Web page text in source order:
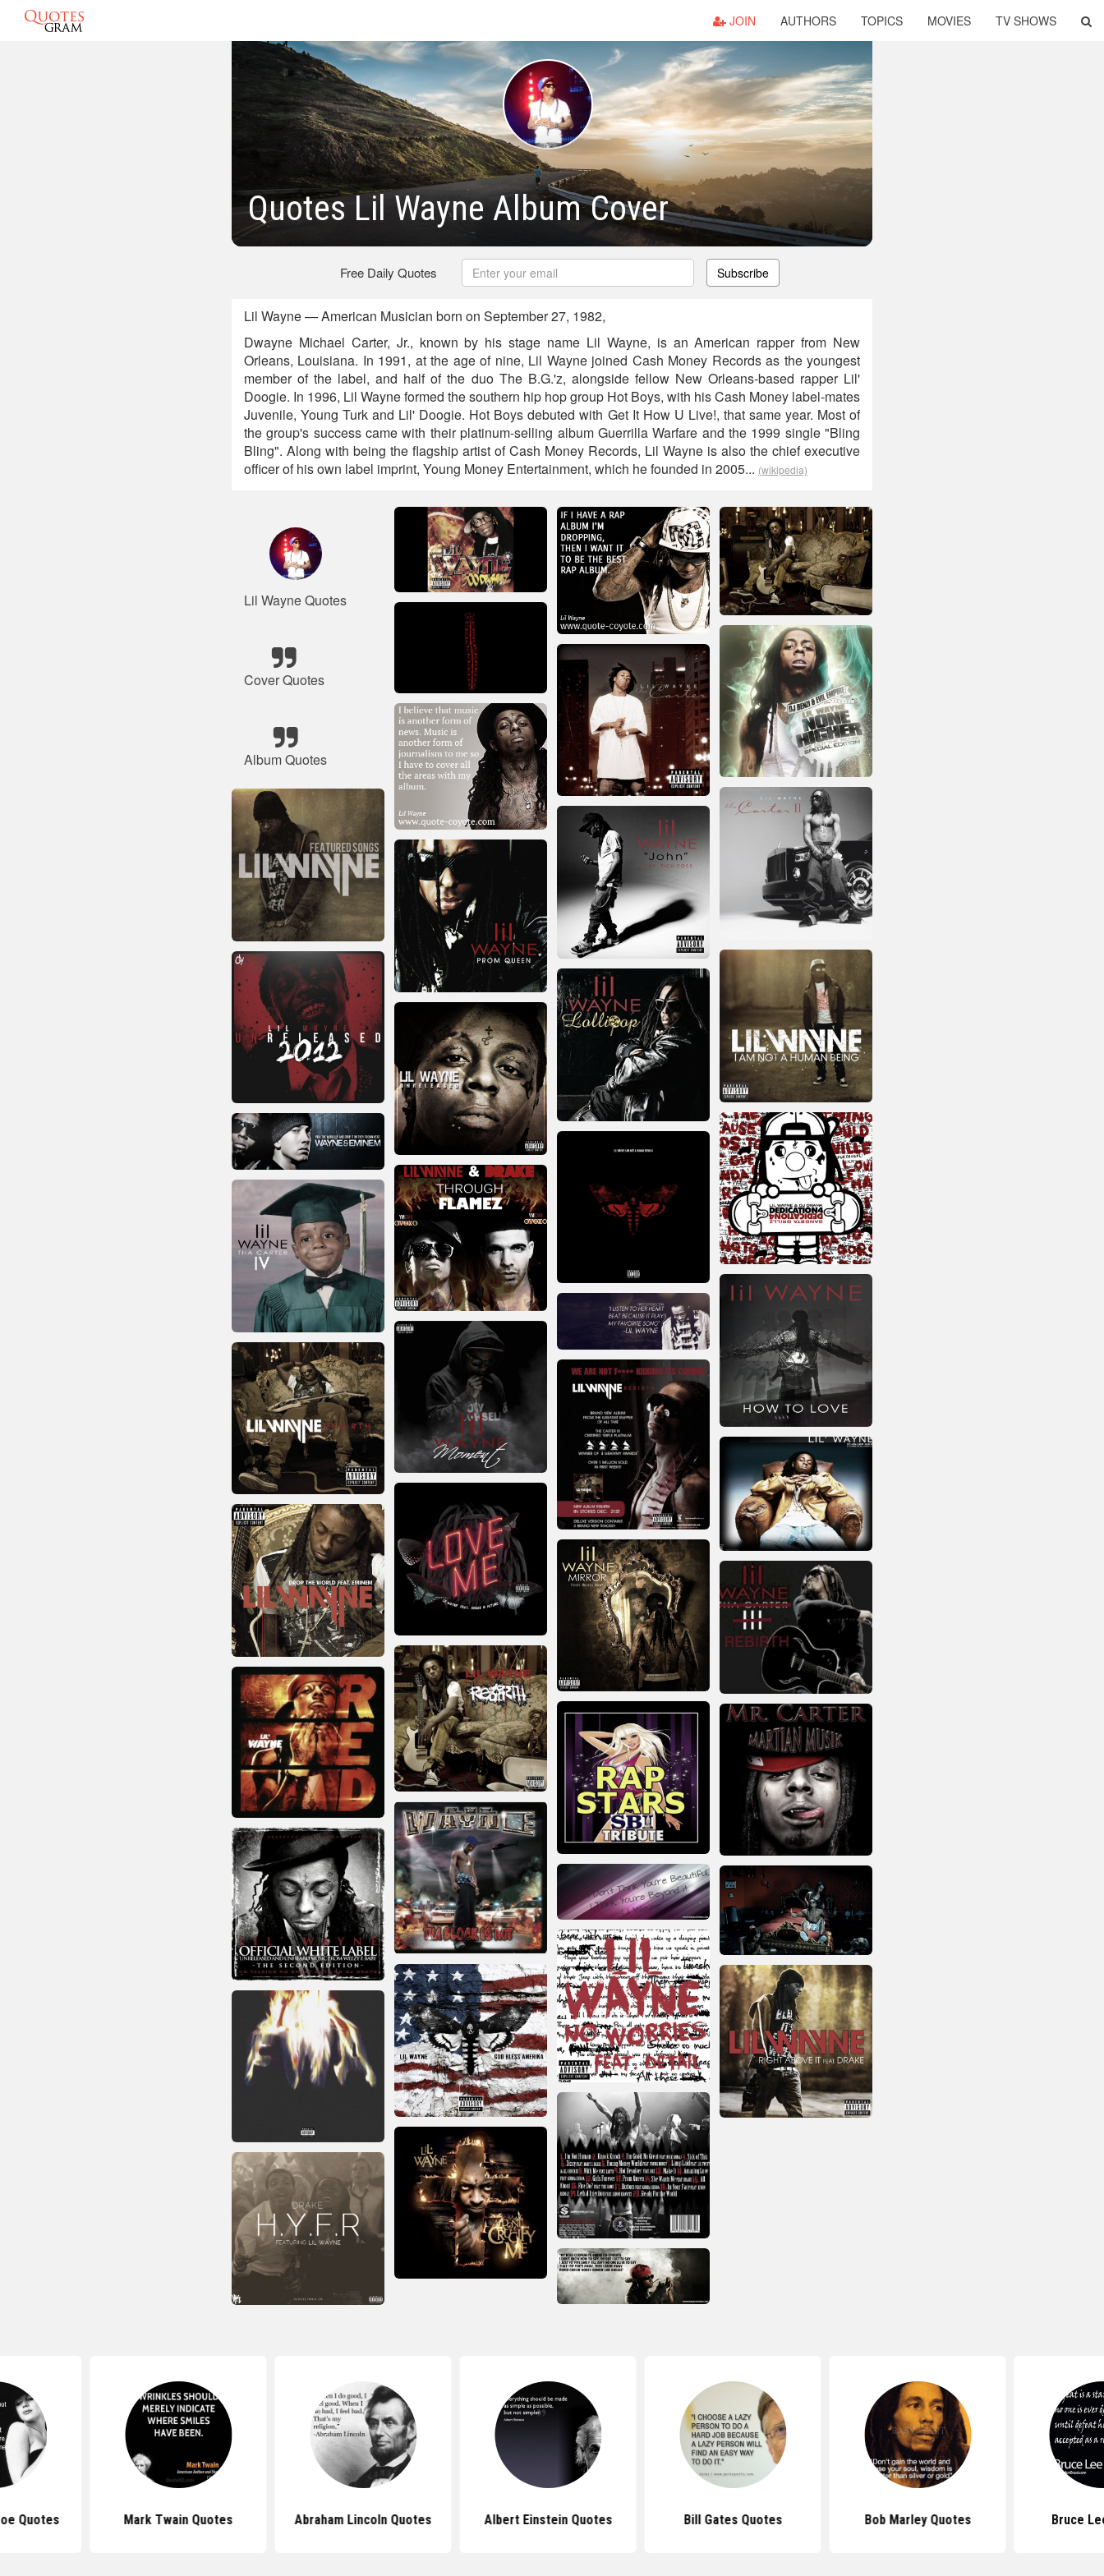
JOIN AUTHORS TOPICS MOVIES TV SHOWS
Quotes Lil Wayne Album Cover
Free Daily Quotes Subscribe
Lil Wayne — American Musician born on September 27, 1982,
Dwayne Michael Carter, Jr., known by his stage name Lil Wayne, is an American rapper from New
Orleans, Louisiana. In 1991, at the age of nine, Lil Wayne joined Cash Money Records as the youngest
member of the label, and half of the duo The B.G.'z, alongside fellow New Orleans-based rapper Lil'
Doogie. In 1996, Lil Wayne formed the southern hip hop group Hot Boys, with his Cash Money label-mates
Juvenile, Young Turk and Lil' Doogie. Hot Boys debuted with Get It How U Live!, that same year. Most of
the group's success came with their platinum-selling album Guerrilla Warfare and the 1999 single "Bling
Bling". Along with being the flagship artist of Cash Money Records, Lil Wayne is also the chief executive
officer of his own label imprint, Young Money Entertainment, which he founded in 2005... (wikipedia)
Lil Wayne Quotes
Cover Quotes
Album Quotes
Quotes Mark Twain Quotes Abraham Lincoln Quotes Albert Einstein Quotes Bill Gates Quotes Bob Marley Quotes Bruce